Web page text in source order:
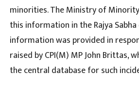
minorities. The Ministry of
this information in the Rajya
information was provided in
raised by CPI(M) MP John Brittas,
the central database for such